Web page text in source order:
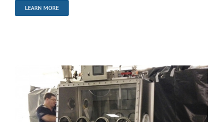
LEARN MORE